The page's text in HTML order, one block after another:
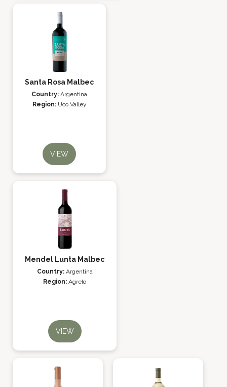
Santa Rosa Malbec
Country: Argentina
Region: Uco Valley
VIEW
Mendel Lunta Malbec
Country: Argentina
Region: Agrelo
VIEW